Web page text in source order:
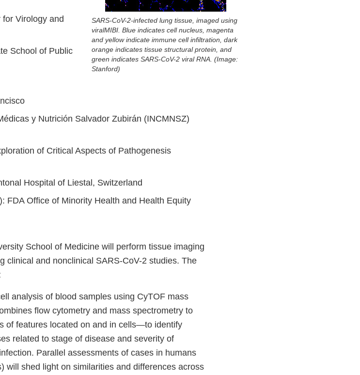
SARS-CoV-2-infected lung tissue, imaged using
viralMIBI. Blue indicates cell nucleus, magenta
and yellow indicate immune cell infiltration, dark
orange indicates tissue structural protein, and
green indicates SARS-CoV-2 viral RNA. (Image:
Stanford)
Virology and
School of Public
y Nutrición Salvador Zubirán (INCMNSZ)
of Critical Aspects of Pathogenesis
Hospital of Liestal, Switzerland
FDA Office of Minority Health and Health Equity
School of Medicine will perform tissue imaging
clinical and nonclinical SARS-CoV-2 studies. The
analysis of blood samples using CyTOF mass
flow cytometry and mass spectrometry to
of features located on and in cells—to identify
related to stage of disease and severity of
Parallel assessments of cases in humans
will shed light on similarities and differences across